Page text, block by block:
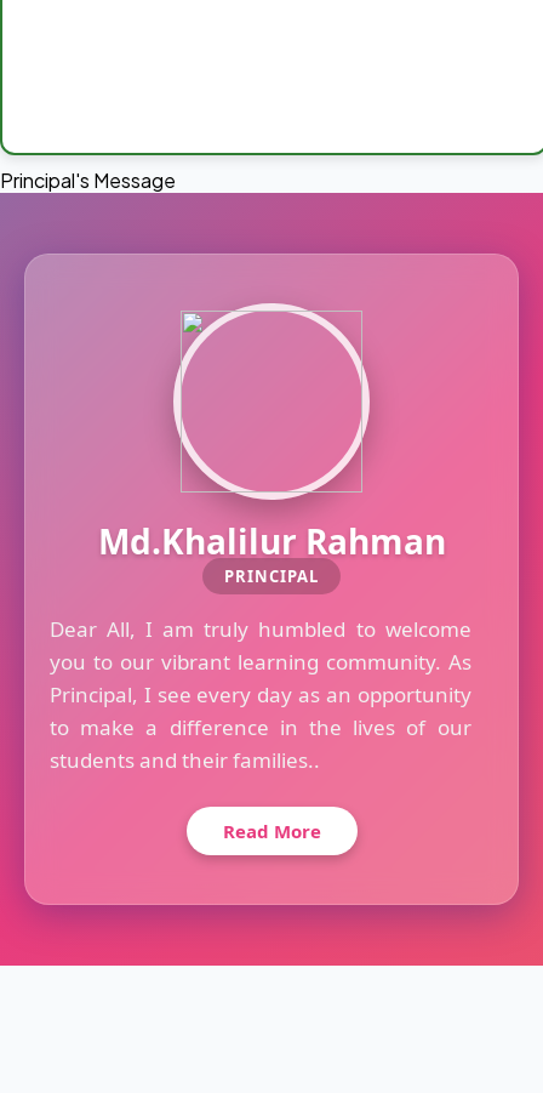
Principal's Message
Md.Khalilur Rahman
PRINCIPAL
Dear All, I am truly humbled to welcome
you to our vibrant learning community. As
Principal, I see every day as an opportunity
to make a difference in the lives of our
students and their families..
Read More